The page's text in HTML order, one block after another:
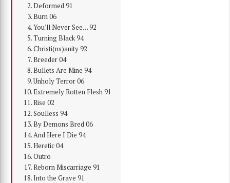
Deformed 91
Burn 06
You'll Never See… 92
Turning Black 94
Christi(ns)anity 92
Breeder 04
Bullets Are Mine 94
Unholy Terror 06
Extremely Rotten Flesh 91
Rise 02
Soulless 94
By Demons Bred 06
And Here I Die 94
Heretic 04
Outro
Reborn Miscarriage 91
Into the Grave 91